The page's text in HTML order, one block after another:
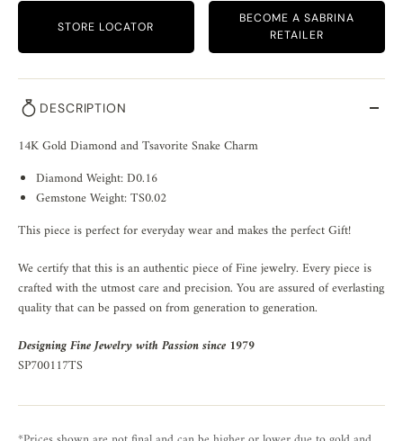
STORE LOCATOR
BECOME A SABRINA
RETAILER
DESCRIPTION
14K Gold Diamond and Tsavorite Snake Charm
Diamond Weight: D0.16
Gemstone Weight: TS0.02
This piece is perfect for everyday wear and makes the perfect Gift!
We certify that this is an authentic piece of Fine jewelry. Every piece is
crafted with the utmost care and precision. You are assured of everlasting
quality that can be passed on from generation to generation.
Designing Fine Jewelry with Passion since 1979
SP700117TS